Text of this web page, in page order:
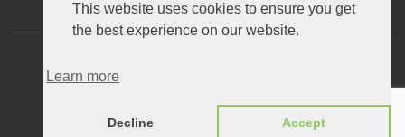
This website uses cookies to ensure you get
the best experience on our website.
Learn more
Decline Accept
| All Rights Reserved